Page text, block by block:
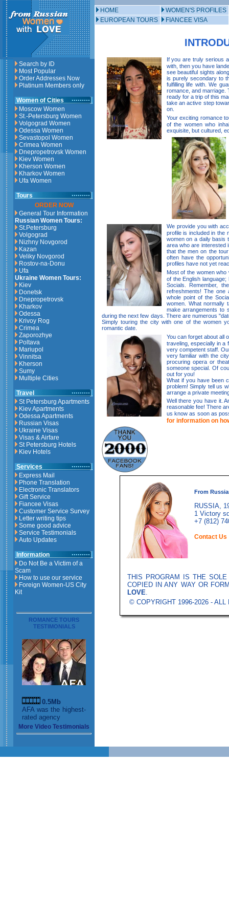
Search by ID
Most Popular
Order Addresses Now
Platinum Members only
Women of Cities
Moscow Women
St.-Petersburg Women
Volgograd Women
Odessa Women
Sevastopol Women
Crimea Women
Dnepropetrovsk Women
Kiev Women
Kherson Women
Kharkov Women
Ufa Women
Tours
ORDER NOW
General Tour Information
Russian Women Tours:
St.Petersburg
Volgograd
Nizhny Novgorod
Kazan
Veliky Novgorod
Rostov-na-Donu
Ufa
Ukraine Women Tours:
Kiev
Donetsk
Dnepropetrovsk
Kharkov
Odessa
Krivoy Rog
Crimea
Zaporozhye
Poltava
Mariupol
Vinnitsa
Kherson
Sumy
Multiple Cities
Travel
St Petersburg Apartments
Kiev Apartments
Odessa Apartments
Russian Visas
Ukraine Visas
Visas & Airfare
St Petersburg Hotels
Kiev Hotels
Services
Express Mail
Phone Translation
Electronic Translators
Gift Service
Fiancee Visas
Customer Service Survey
Letter writing tips
Some good advice
Service Testimonials
Auto Updates
Information
Do Not Be a Victim of a
Scam
How to use our service
Foreign Women-US City
Kit
ROMANCE TOURS
TESTIMONIALS
0.5Mb
AFA was the highest-
rated agency
More Video Testimonials
HOME
WOMEN'S PROFILES
EUROPEAN TOURS
FIANCEE VISA
If you are truly serious
with, then you have
see beautiful sights
is purely secondary to
fulfilling life with. We
romance, and marriage.
ready for a trip of this
take an active step
on.
Your exciting romance
of the women who
exquisite, but cultured,
We provide you with
profile is included in the
women on a daily basis
area who are interested
that the men on the
often have the
profiles have not yet
Most of the women who
of the English
Socials. Remember,
refreshments! The
whole point of the
women. What normally
make arrangements to
during the next few days. There are numerous
Simply touring the city with one of the women
romantic date.
You can forget about all
traveling, especially in a
very competent staff.
very familiar with the
procuring opera or
someone special. Of
out for you!
What if you have been
problem! Simply tell us
arrange a private
Well there you have it.
reasonable fee! There
us know as soon as
for information on
From
RUSSIA,
1 Victory
+7 (812)
Contact Us
THIS PROGRAM IS THE
COPIED IN ANY WAY OR
LOVE
© COPYRIGHT 1996-2026 -